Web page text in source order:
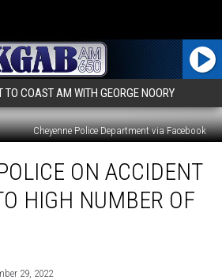
TO COAST AM WITH GEORGE NOORY
Cheyenne Police Department via Facebook
ON ACCIDENT
HIGH NUMBER OF
29, 2022